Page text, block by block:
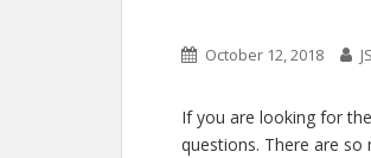
October 12, 2018
If you are looking for
questions. There are